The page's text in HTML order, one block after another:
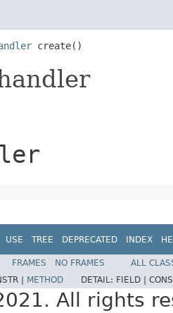
create()
USE TREE DEPRECATED INDEX
FRAMES NO FRAMES
ALL
| METHOD DETAIL: FIELD |
All rights